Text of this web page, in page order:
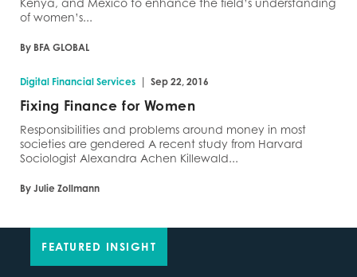
of women’s...
By BFA GLOBAL
Digital Financial Services | Sep 22, 2016
Fixing Finance for Women
Responsibilities and problems around money in most
societies are gendered A recent study from Harvard
Sociologist Alexandra Achen Killewald...
By Julie Zollmann
FEATURED INSIGHT